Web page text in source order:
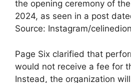
the opening ceremony of
2024, as seen in a post
Source: Instagram/celinedion
Page Six clarified that
would not receive a fee for
Instead, the organization